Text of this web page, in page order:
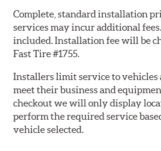
Complete, standard installation
services may incur additional
included. Installation fee will be
Fast Tire #1755.
Installers limit service to vehicles
meet their business and
checkout we will only display
perform the required service
vehicle selected.